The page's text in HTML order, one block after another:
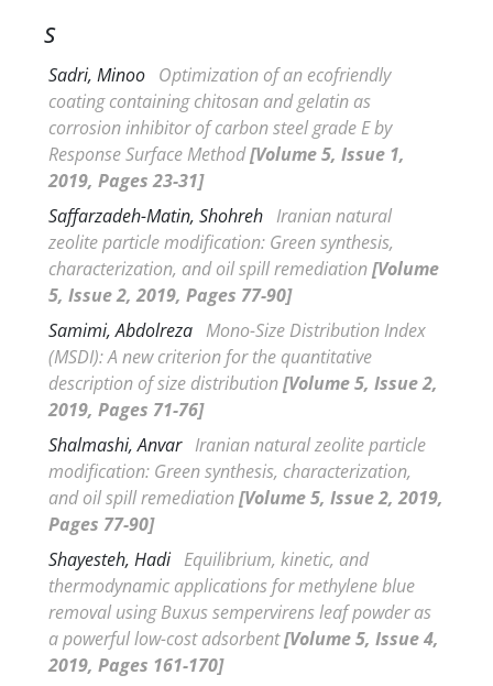
S
Sadri, Minoo Optimization of an ecofriendly
coating containing chitosan and gelatin as
corrosion inhibitor of carbon steel grade E by
Response Surface Method[Volume 5, Issue 1,
2019, Pages 23-31]
Saffarzadeh-Matin, Shohreh Iranian natural
zeolite particle modification: Green synthesis,
characterization, and oil spill remediation[Volume
5, Issue 2, 2019, Pages 77-90]
Samimi, Abdolreza Mono-Size Distribution Index
(MSDI): A new criterion for the quantitative
description of size distribution[Volume 5, Issue 2,
2019, Pages 71-76]
Shalmashi, Anvar Iranian natural zeolite particle
modification: Green synthesis, characterization,
and oil spill remediation[Volume 5, Issue 2, 2019,
Pages 77-90]
Shayesteh, Hadi Equilibrium, kinetic, and
thermodynamic applications for methylene blue
removal usingBuxus sempervirensleaf powder as
a powerful low-cost adsorbent[Volume 5, Issue 4,
2019, Pages 161-170]